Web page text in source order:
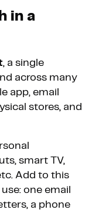
in a
, a single
across many
app, email
stores, and
smart TV,
Add to this
one email
a phone